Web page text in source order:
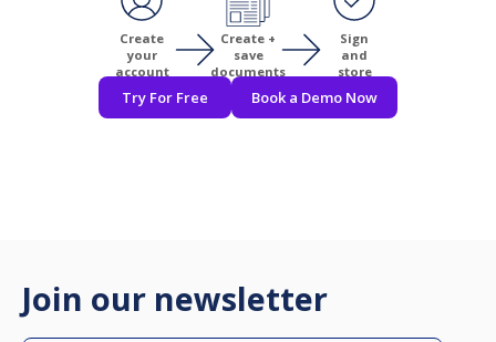
Create
your
account
Create +
save
documents
Sign
and
store
Try For Free Book a Demo Now
Join our newsletter